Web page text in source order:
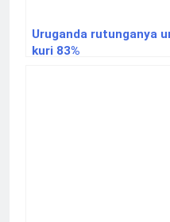
Uruganda rutunganya
kuri 83%